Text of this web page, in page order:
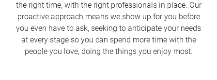
the right time, with the right professionals in place. Our
proactive approach means we show up for you before
you even have to ask, seeking to anticipate your needs
at every stage so you can spend more time with the
people you love, doing the things you enjoy most.